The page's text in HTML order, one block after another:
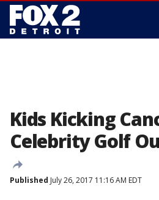
Kids Kicking
Celebrity Golf
Published July 26, 2017 11:16 AM EDT